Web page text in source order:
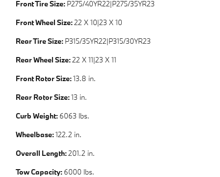
Front Tire Size: P275/40YR22|P275/35YR23
Front Wheel Size:22 X 10|23 X 10
Rear Tire Size: P315/35YR22|P315/30YR23
Rear Wheel Size:22 X 11|23 X 11
Front Rotor Size:13.8 in.
Rear Rotor Size:13 in.
Curb Weight: 6063 lbs.
Wheelbase:122.2 in.
Overall Length:201.2 in.
Tow Capacity: 6000 lbs.